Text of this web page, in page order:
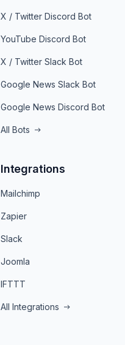
X / Twitter Discord Bot
YouTube Discord Bot
X / Twitter Slack Bot
Google News Slack Bot
Google News Discord Bot
All Bots
Integrations
Mailchimp
Zapier
Slack
Joomla
IFTTT
All Integrations